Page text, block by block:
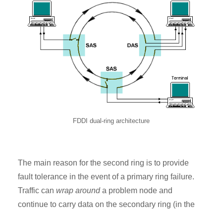
FDDI dual-ring architecture
The main reason for the second ring is to provide
fault tolerance in the event of a primary ring failure.
Traffic can wrap arounda problem node and
continue to carry data on the secondary ring (in the